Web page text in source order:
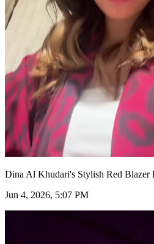
Dina Al Khudari's Stylish Red Blazer
Jun 4, 2026, 5:07 PM